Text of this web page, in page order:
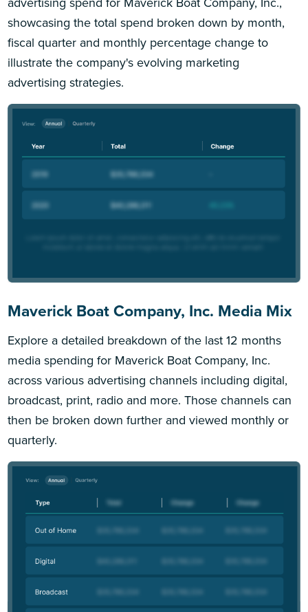
showcasing the total spend broken down by month,
fiscal quarter and monthly percentage change to
illustrate the company's evolving marketing
advertising strategies.
Maverick Boat Company, Inc. Media Mix
Explore a detailed breakdown of the last 12 months
media spending for Maverick Boat Company, Inc.
across various advertising channels including digital,
broadcast, print, radio and more. Those channels can
then be broken down further and viewed monthly or
quarterly.